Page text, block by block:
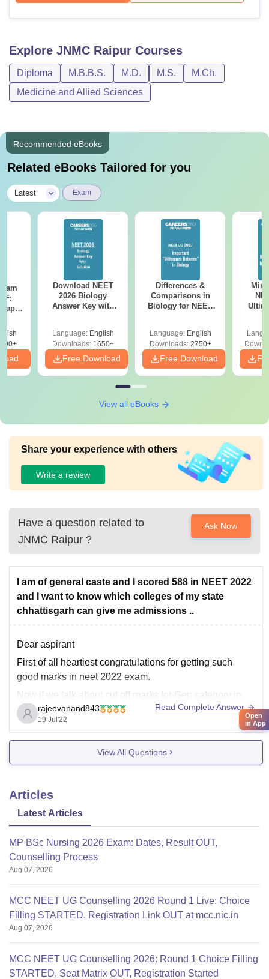
Explore JNMC Raipur Courses
Diploma M.B.B.S. M.D. M.S.
M.Ch.
Medicine and Allied Sciences
Recommended eBooks
Related eBooks Tailored for you
Latest Exam
Download NEET
2026 Biology
Answer Key with
Preparation
Language: English
Downloads:1650+
Free Download
Differences &
Comparisons in
Biology for NEET
Language: English
Downloads:2750+
Free Download
View all eBooks
Share your experience with others
Write a review
Have a question related to
JNMC Raipur ?
Ask Now
I am of general caste and I scored 588 in NEET 2022
and I want to know which colleges of my state
chhattisgarh can give me admissions ..
Dear aspirant
First of all heartiest congratulations for getting such
good marks in neet 2022 exam.
Now if we talk about cut off marks for Gen category in
state counseling of chattisgarh then lowest cut off marks
went upto 545 marks in second round counseling. So
there is almost confirm
rajeevanand843
19 Jul'22
Read Complete Answer
View All Questions
Articles
Latest Articles
MP BSc Nursing 2026 Exam: Dates, Result OUT,
Counselling Process
Aug 07, 2026
MCC NEET UG Counselling 2026 Round 1 Live: Choice
Filling STARTED, Registration Link OUT at mcc.nic.in
Aug 07, 2026
MCC NEET UG Counselling 2026: Round 1 Choice Filling
STARTED, Seat Matrix OUT, Registration Started
Open
in App